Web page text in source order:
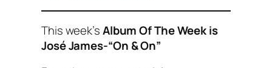
This week’sAlbum Of The Week is
José James-“On & On”